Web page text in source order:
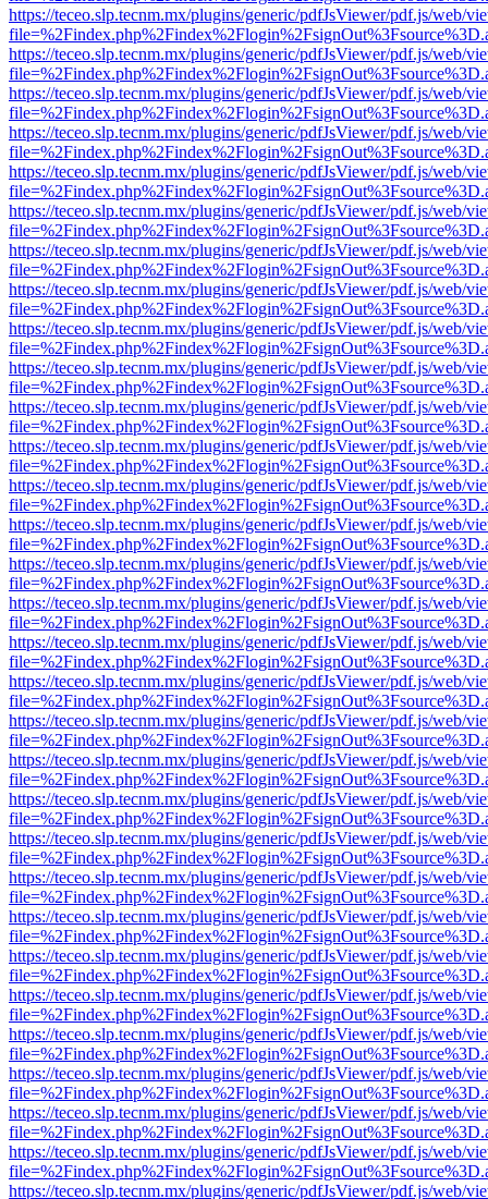
https://teceo.slp.tecnm.mx/plugins/generic/pdfJsViewer/pdf.js/web/
https://teceo.slp.tecnm.mx/plugins/generic/pdfJsViewer/pdf.js/web/
https://teceo.slp.tecnm.mx/plugins/generic/pdfJsViewer/pdf.js/web/
https://teceo.slp.tecnm.mx/plugins/generic/pdfJsViewer/pdf.js/web/
https://teceo.slp.tecnm.mx/plugins/generic/pdfJsViewer/pdf.js/web/
https://teceo.slp.tecnm.mx/plugins/generic/pdfJsViewer/pdf.js/web/
https://teceo.slp.tecnm.mx/plugins/generic/pdfJsViewer/pdf.js/web/
https://teceo.slp.tecnm.mx/plugins/generic/pdfJsViewer/pdf.js/web/
https://teceo.slp.tecnm.mx/plugins/generic/pdfJsViewer/pdf.js/web/
https://teceo.slp.tecnm.mx/plugins/generic/pdfJsViewer/pdf.js/web/
https://teceo.slp.tecnm.mx/plugins/generic/pdfJsViewer/pdf.js/web/
https://teceo.slp.tecnm.mx/plugins/generic/pdfJsViewer/pdf.js/web/
https://teceo.slp.tecnm.mx/plugins/generic/pdfJsViewer/pdf.js/web/
https://teceo.slp.tecnm.mx/plugins/generic/pdfJsViewer/pdf.js/web/
https://teceo.slp.tecnm.mx/plugins/generic/pdfJsViewer/pdf.js/web/
https://teceo.slp.tecnm.mx/plugins/generic/pdfJsViewer/pdf.js/web/
https://teceo.slp.tecnm.mx/plugins/generic/pdfJsViewer/pdf.js/web/
https://teceo.slp.tecnm.mx/plugins/generic/pdfJsViewer/pdf.js/web/
https://teceo.slp.tecnm.mx/plugins/generic/pdfJsViewer/pdf.js/web/
https://teceo.slp.tecnm.mx/plugins/generic/pdfJsViewer/pdf.js/web/
https://teceo.slp.tecnm.mx/plugins/generic/pdfJsViewer/pdf.js/web/
https://teceo.slp.tecnm.mx/plugins/generic/pdfJsViewer/pdf.js/web/
https://teceo.slp.tecnm.mx/plugins/generic/pdfJsViewer/pdf.js/web/
https://teceo.slp.tecnm.mx/plugins/generic/pdfJsViewer/pdf.js/web/
https://teceo.slp.tecnm.mx/plugins/generic/pdfJsViewer/pdf.js/web/
https://teceo.slp.tecnm.mx/plugins/generic/pdfJsViewer/pdf.js/web/
https://teceo.slp.tecnm.mx/plugins/generic/pdfJsViewer/pdf.js/web/
https://teceo.slp.tecnm.mx/plugins/generic/pdfJsViewer/pdf.js/web/
https://teceo.slp.tecnm.mx/plugins/generic/pdfJsViewer/pdf.js/web/
https://teceo.slp.tecnm.mx/plugins/generic/pdfJsViewer/pdf.js/web/
https://teceo.slp.tecnm.mx/plugins/generic/pdfJsViewer/pdf.js/web/